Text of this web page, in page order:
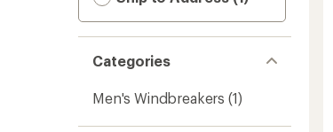
Categories
Men's Windbreakers (1)